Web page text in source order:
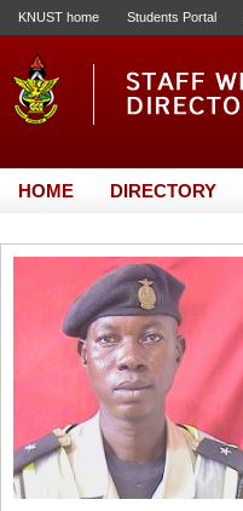
KNUST home Students Portal
HOME DIRECTORY